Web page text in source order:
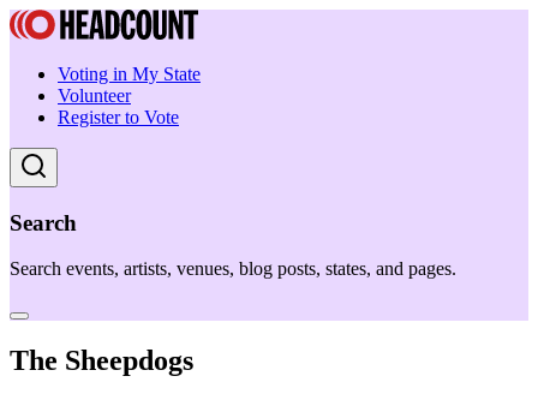
Voting in My State
Volunteer
Register to Vote
Search
Search events, artists, venues, blog posts, states, and pages.
The Sheepdogs